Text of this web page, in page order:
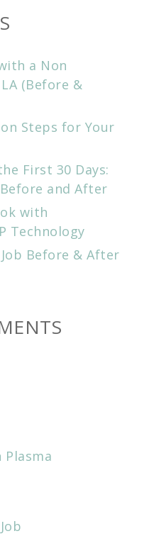
a Non
(Before &
Steps for Your
First 30 Days:
and After
with
Technology
Before & After
Plasma